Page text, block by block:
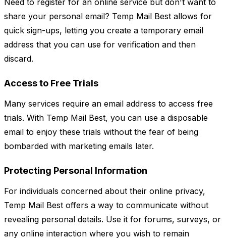
Need to register for an online service but don't want to
share your personal email? Temp Mail Best allows for
quick sign-ups, letting you create a temporary email
address that you can use for verification and then
discard.
Access to Free Trials
Many services require an email address to access free
trials. With Temp Mail Best, you can use a disposable
email to enjoy these trials without the fear of being
bombarded with marketing emails later.
Protecting Personal Information
For individuals concerned about their online privacy,
Temp Mail Best offers a way to communicate without
revealing personal details. Use it for forums, surveys, or
any online interaction where you wish to remain